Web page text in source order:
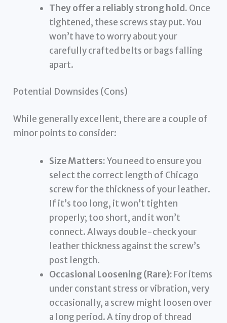
They offer a reliably strong hold. Once
tightened, these screws stay put. You
won’t have to worry about your
carefully crafted belts or bags falling
apart.
Potential Downsides (Cons)
While generally excellent, there are a couple of
minor points to consider:
Size Matters:You need to ensure you
select the correct length of Chicago
screw for the thickness of your leather.
If it’s too long, it won’t tighten
properly; too short, and it won’t
connect. Always double-check your
leather thickness against the screw’s
post length.
Occasional Loosening (Rare): For items
under constant stress or vibration, very
occasionally, a screw might loosen over
a long period. A tiny drop of thread